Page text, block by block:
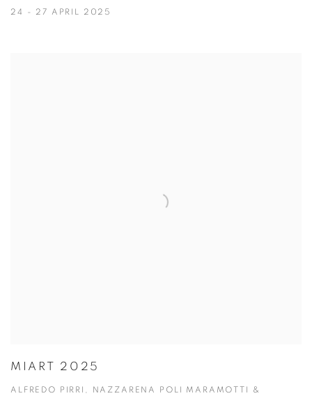
24 - 27 APRIL 2025
MIART 2025
ALFREDO PIRRI, NAZZARENA POLI MARAMOTTI &